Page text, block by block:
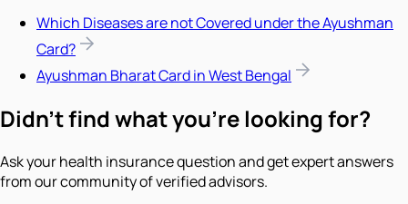
Which Diseases are not Covered under the Ayushman
Card?
Ayushman Bharat Card in West Bengal
Didn't find what you're looking for?
Ask your health insurance question and get expert answers
from our community of verified advisors.